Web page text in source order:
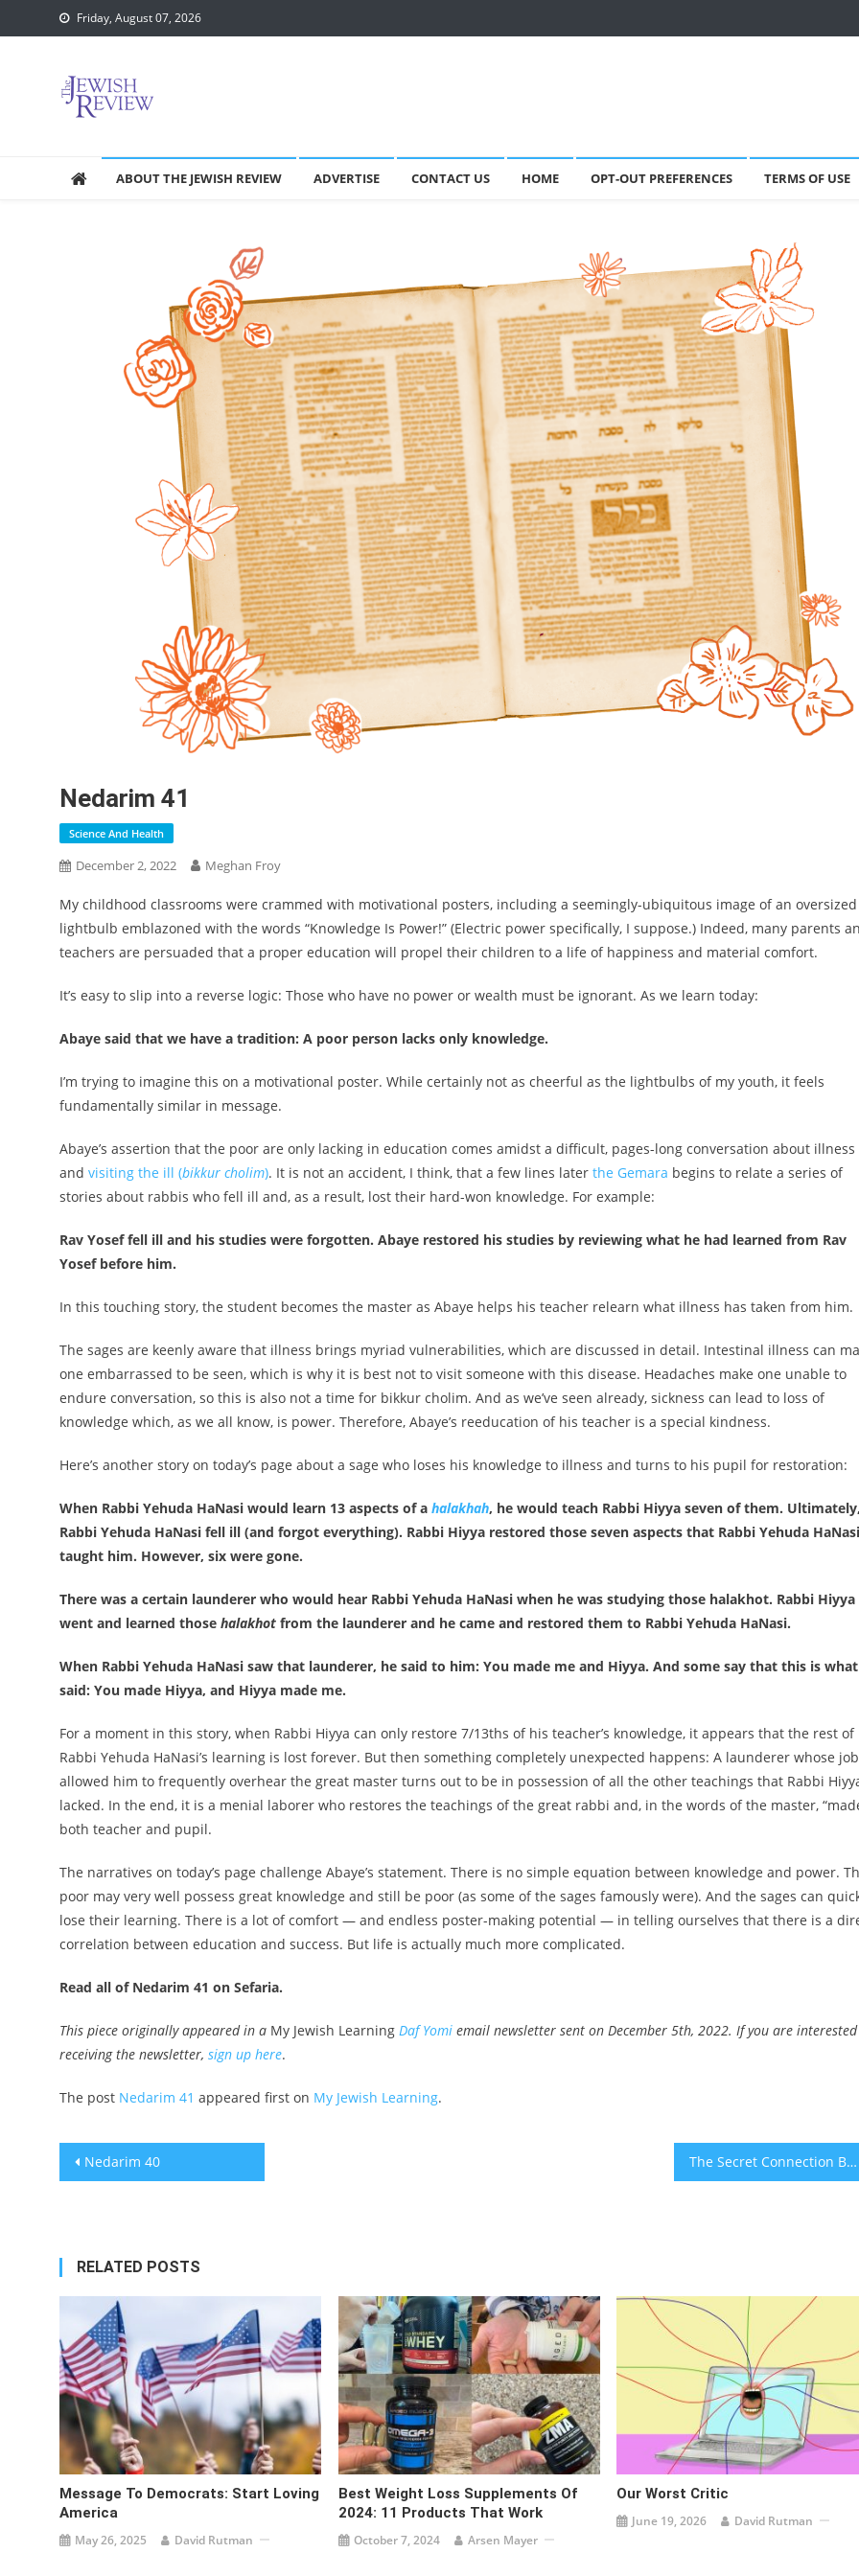
to
Friday, August 07, 2026
ABOUT THE JEWISH REVIEW ADVERTISE CONTACT US HOME OPT-OUT PREFERENCES TERMS OF USE
Nedarim 41
Science And Health
December 2, 2022 Meghan Froy
My childhood classrooms were crammed with motivational posters, including a seemingly-ubiquitous image of an oversized
lightbulb emblazoned with the words “Knowledge Is Power!” (Electric power specifically, I suppose.) Indeed, many parents
teachers are persuaded that a proper education will propel their children to a life of happiness and material comfort.
It’s easy to slip into a reverse logic: Those who have no power or wealth must be ignorant. As we learn today:
Abaye said that we have a tradition: A poor person lacks only knowledge.
I’m trying to imagine this on a motivational poster. While certainly not as cheerful as the lightbulbs of my youth, it feels
fundamentally similar in message.
Abaye’s assertion that the poor are only lacking in education comes amidst a difficult, pages-long conversation about illness
and visiting the ill (bikkur cholim). It is not an accident, I think, that a few lines later the Gemara begins to relate a series of
stories about rabbis who fell ill and, as a result, lost their hard-won knowledge. For example:
Rav Yosef fell ill and his studies were forgotten. Abaye restored his studies by reviewing what he had learned from Rav
Yosef before him.
In this touching story, the student becomes the master as Abaye helps his teacher relearn what illness has taken from him.
The sages are keenly aware that illness brings myriad vulnerabilities, which are discussed in detail. Intestinal illness can
one embarrassed to be seen, which is why it is best not to visit someone with this disease. Headaches make one unable to
endure conversation, so this is also not a time for bikkur cholim. And as we’ve seen already, sickness can lead to loss of
knowledge which, as we all know, is power. Therefore, Abaye’s reeducation of his teacher is a special kindness.
Here’s another story on today’s page about a sage who loses his knowledge to illness and turns to his pupil for restoration:
When Rabbi Yehuda HaNasi would learn 13 aspects of a halakhah, he would teach Rabbi Hiyya seven of them. Ultimately,
Rabbi Yehuda HaNasi fell ill (and forgot everything). Rabbi Hiyya restored those seven aspects that Rabbi Yehuda HaNasi
taught him. However, six were gone.
There was a certain launderer who would hear Rabbi Yehuda HaNasi when he was studying those halakhot. Rabbi Hiyya
went and learned those halakhot from the launderer and he came and restored them to Rabbi Yehuda HaNasi.
When Rabbi Yehuda HaNasi saw that launderer, he said to him: You made me and Hiyya. And some say that this is
said: You made Hiyya, and Hiyya made me.
For a moment in this story, when Rabbi Hiyya can only restore 7/13ths of his teacher’s knowledge, it appears that the rest of
Rabbi Yehuda HaNasi’s learning is lost forever. But then something completely unexpected happens: A launderer whose job
allowed him to frequently overhear the great master turns out to be in possession of all the other teachings that Rabbi
lacked. In the end, it is a menial laborer who restores the teachings of the great rabbi and, in the words of the master,
both teacher and pupil.
The narratives on today’s page challenge Abaye’s statement. There is no simple equation between knowledge and power.
poor may very well possess great knowledge and still be poor (as some of the sages famously were). And the sages can
lose their learning. There is a lot of comfort — and endless poster-making potential — in telling ourselves that there is a
correlation between education and success. But life is actually much more complicated.
Read all of Nedarim 41 on Sefaria.
This piece originally appeared in a My Jewish Learning Daf Yomi email newsletter sent on December 5th, 2022. If you are
receiving the newsletter, sign up here.
The post Nedarim 41 appeared first on My Jewish Learning.
Post
Nedarim 40 The Secret Connection Between Hanukkah and the Book of Daniel
RELATED POSTS
Message To Democrats: Start Loving
America
May 26, 2025 David Rutman
Best Weight Loss Supplements Of
2024: 11 Products That Work
October 7, 2024 Arsen Mayer
Our Worst Critic
June 19, 2026 David Rutman